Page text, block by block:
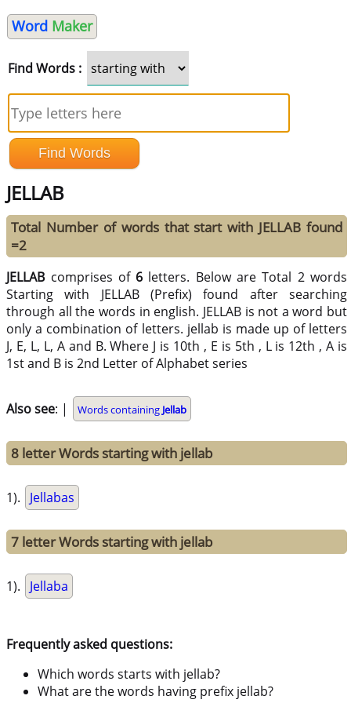
Word Maker
Find Words :
JELLAB
Total Number of words that start with JELLAB found
=2
JELLABcomprises of 6 letters. Below are Total 2 words
Starting with JELLAB (Prefix) found after searching
through all the words in english. JELLAB is not a word but
only a combination of letters. jellab is made up of letters
J, E, L, L, A and B. Where J is 10th , E is 5th , L is 12th , A is
1st and B is 2nd Letter of Alphabet series
Also see: | Words containing Jellab
8 letter Words starting with jellab
1). Jellabas
7 letter Words starting with jellab
1). Jellaba
Frequently asked questions:
Which words starts with jellab?
What are the words having prefix jellab?